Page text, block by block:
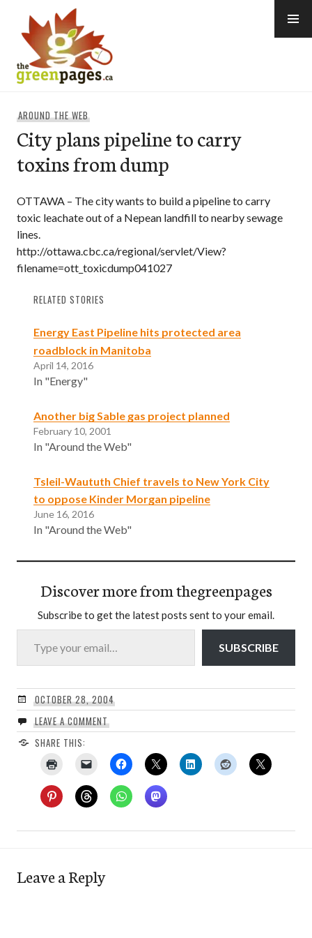
content
AROUND THE WEB
City plans pipeline to carry
toxins from dump
OTTAWA – The city wants to build a pipeline to carry
toxic leachate out of a Nepean landfill to nearby sewage
lines.
http://ottawa.cbc.ca/regional/servlet/View?
filename=ott_toxicdump041027
RELATED STORIES
Energy East Pipeline hits protected area
roadblock in Manitoba
April 14, 2016
In "Energy"
Another big Sable gas project planned
February 10, 2001
In "Around the Web"
Tsleil-Waututh Chief travels to New York City
to oppose Kinder Morgan pipeline
June 16, 2016
In "Around the Web"
Discover more from thegreenpages
Subscribe to get the latest posts sent to your email.
Type your email…
SUBSCRIBE
OCTOBER 28, 2004
LEAVE A COMMENT
SHARE THIS:
Leave a Reply